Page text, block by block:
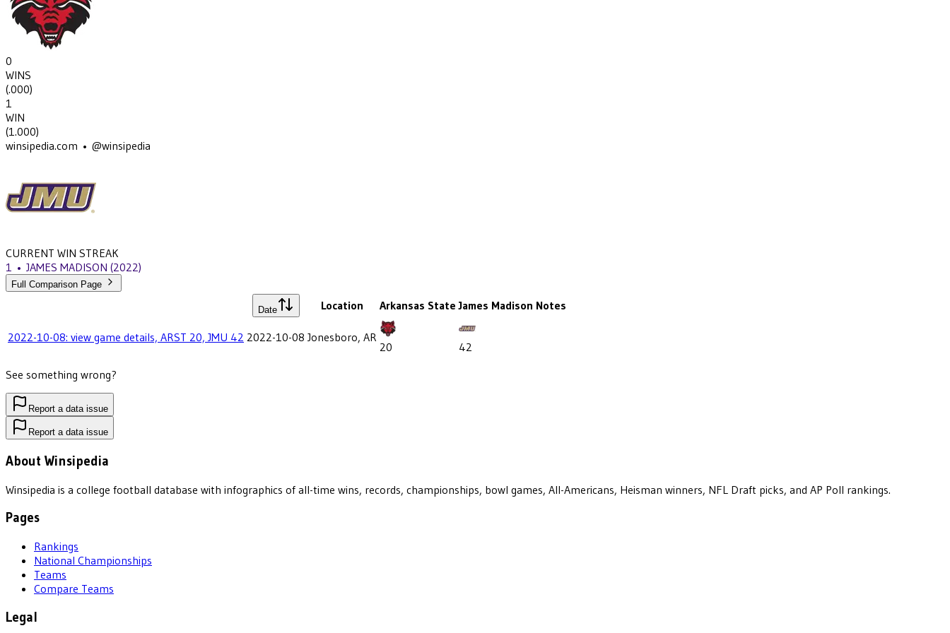
0
WINS
(.000)
1
WIN
(1.000)
winsipedia.com • @winsipedia
CURRENT WIN STREAK
1 • JAMES MADISON (2022)
Full Comparison Page
Date Location Arkansas State James Madison Notes
2022-10-08: view game details, ARST 20, JMU 42 2022-10-08 Jonesboro, AR
20
42
See something wrong?
Report a data issue
Report a data issue
About Winsipedia
Winsipedia is a college football database with infographics of all-time wins, records, championships, bowl games, All-Americans, Heisman winners, NFL Draft picks, and AP Poll rankings.
Pages
Rankings
National Championships
Teams
Compare Teams
Legal